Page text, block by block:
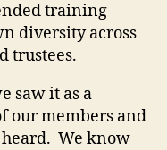
training
diversity across
trustees.
saw it as a
our members and
We know